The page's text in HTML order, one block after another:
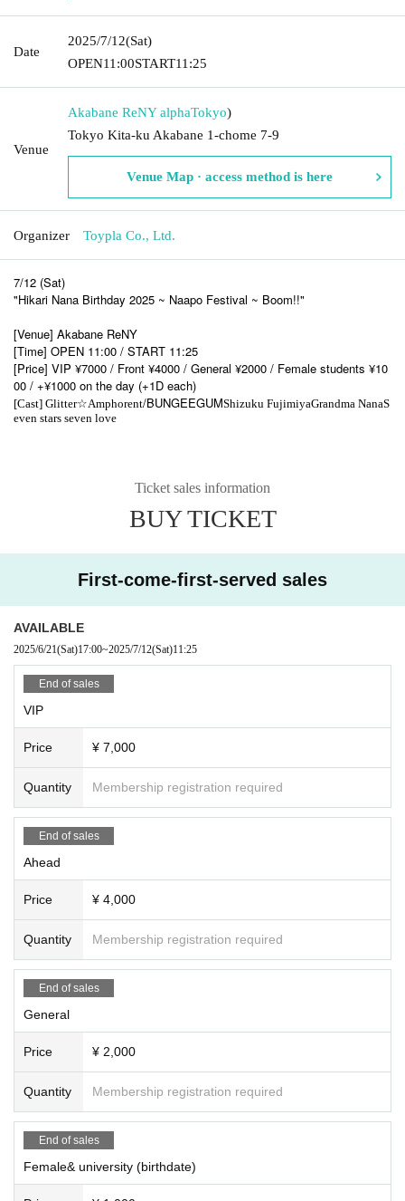
Date
2025/7/12(Sat)
OPEN11:00START11:25
Venue
Akabane ReNY alphaTokyo)
Tokyo Kita-ku Akabane 1-chome 7-9
Venue Map · access method is here
Organizer Toypla Co., Ltd.
7/12 (Sat)
"Hikari Nana Birthday 2025 ~ Naapo Festival ~ Boom!!"
[Venue] Akabane ReNY
[Time] OPEN 11:00 / START 11:25
[Price] VIP ¥7000 / Front ¥4000 / General ¥2000 / Female students ¥10
00 / +¥1000 on the day (+1D each)
[Cast] Glitter☆Amphorent/BUNGEEGUMShizuku FujimiyaGrandma NanaS
even stars seven love
Ticket sales information
BUY TICKET
First-come-first-served sales
AVAILABLE
2025/6/21(Sat)17:00~2025/7/12(Sat)11:25
End of sales
VIP
Price ¥ 7,000
Quantity Membership registration required
End of sales
Ahead
Price ¥ 4,000
Quantity Membership registration required
End of sales
General
Price ¥ 2,000
Quantity Membership registration required
End of sales
Female& university (birthdate)